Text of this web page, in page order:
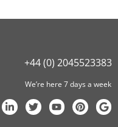
+44 (0) 2045523383
We’re here 7 days a week